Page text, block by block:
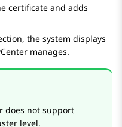
certificate and adds
the system displays
manages.
does not support
level.